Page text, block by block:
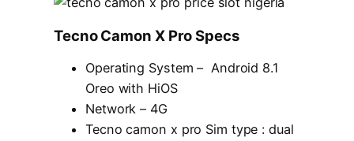
Tecno Camon X Pro Specs
Operating System – Android 8.1
Oreo with HiOS
Network – 4G
Tecno camon x pro Sim type : dual